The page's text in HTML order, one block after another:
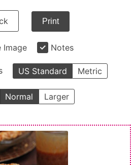
Print
Image Notes
US Standard Metric
Normal Larger